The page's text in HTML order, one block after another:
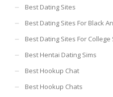
Best Dating Sites
Best Dating Sites For Black
Best Dating Sites For
Best Hentai Dating Sims
Best Hookup Chat
Best Hookup Chats